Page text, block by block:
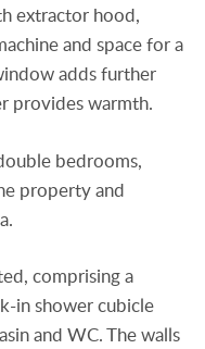
extractor hood,
and space for a
adds further
provides warmth.
bedrooms,
property and
comprising a
in shower cubicle
and WC. The walls